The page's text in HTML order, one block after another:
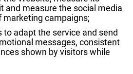
and measure the social media
campaigns;
to adapt the service and send
messages, consistent
shown by visitors while